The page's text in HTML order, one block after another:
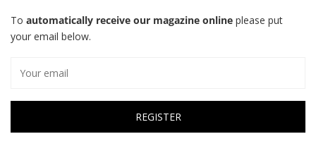
To automatically receive our magazine online please put
your email below.